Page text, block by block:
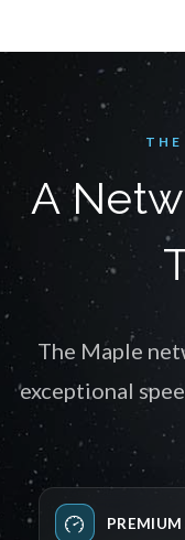
A
The Maple
exceptional
PREMIUM